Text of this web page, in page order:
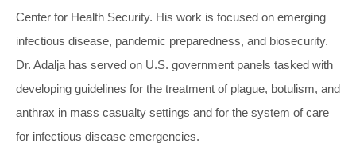
Center for Health Security. His work is focused on emerging
infectious disease, pandemic preparedness, and biosecurity.
Dr. Adalja has served on U.S. government panels tasked with
developing guidelines for the treatment of plague, botulism, and
anthrax in mass casualty settings and for the system of care
for infectious disease emergencies.